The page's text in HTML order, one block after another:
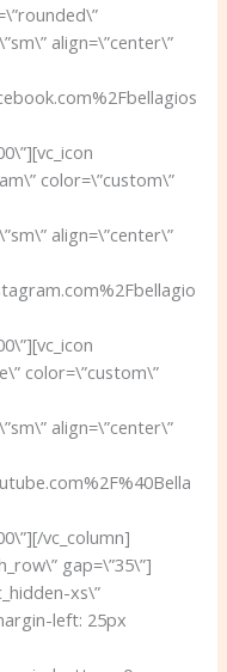
align=\”center\”
color=\”custom\”
align=\”center\”
color=\”custom\”
align=\”center\”
vc_column]
gap=\”35\”]
xs\”
left: 25px